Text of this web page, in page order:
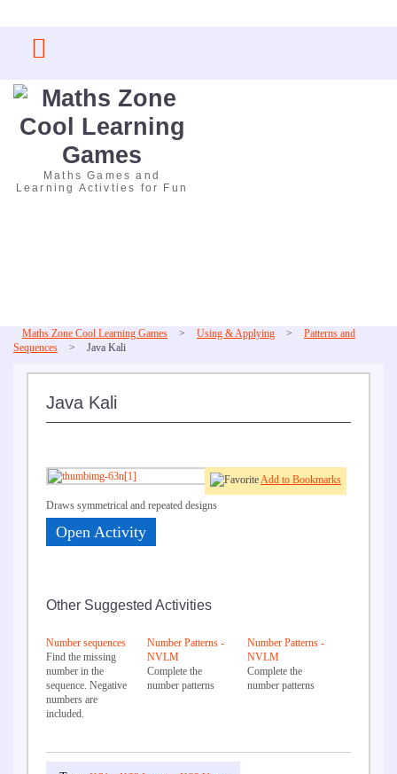
content
Maths Games and
Learning Activties for Fun
Maths Zone Cool Learning Games > Using & Applying >
Patterns and
Sequences
> Java Kali
Java Kali
Add to Bookmarks
Draws symmetrical and repeated designs
Open Activity
Other Suggested Activities
Number sequences
Find the missing
number in the
sequence. Negative
numbers are
included.
Number Patterns -
NVLM
Complete the
number patterns
Number Patterns -
NVLM
Complete the
number patterns